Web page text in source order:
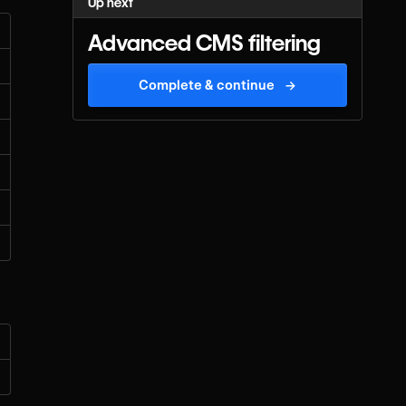
Advanced CMS filtering
Complete & continue →